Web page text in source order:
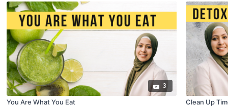
3
You Are What You Eat Clean Up